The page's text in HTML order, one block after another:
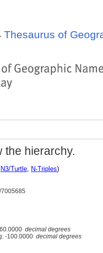
Thesaurus of
the hierarchy.
N3/Turtle, N-Triples)
7005685
decimal degrees
-100.0000 decimal degrees